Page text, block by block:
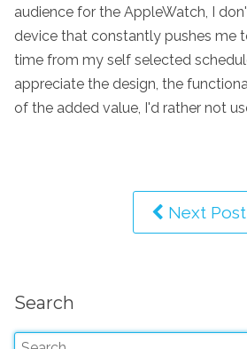
audience for the AppleWatch, I
device that constantly pushes me
time from my self selected
appreciate the design, the
of the added value, I'd rather not
Next Post
Search